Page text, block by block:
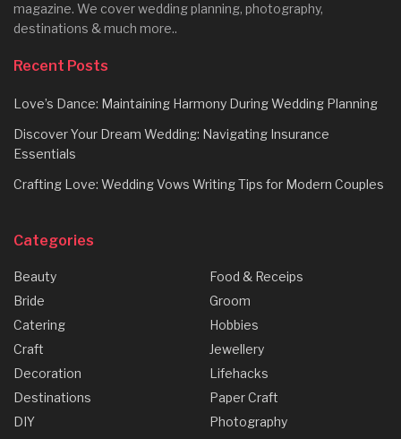
magazine. We cover wedding planning, photography,
destinations & much more..
Recent Posts
Love’s Dance: Maintaining Harmony During Wedding Planning
Discover Your Dream Wedding: Navigating Insurance
Essentials
Crafting Love: Wedding Vows Writing Tips for Modern Couples
Categories
Beauty
Bride
Catering
Craft
Decoration
Destinations
DIY
Food & Receips
Groom
Hobbies
Jewellery
Lifehacks
Paper Craft
Photography